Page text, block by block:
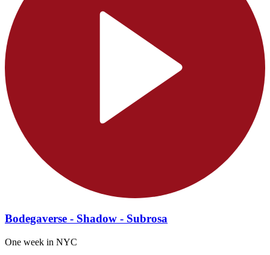
Bodegaverse - Shadow - Subrosa
One week in NYC